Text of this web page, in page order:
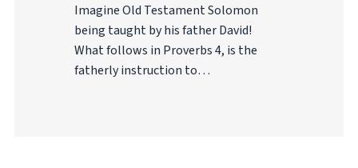
Imagine Old Testament Solomon
being taught by his father David!
What follows in Proverbs 4, is the
fatherly instruction to…